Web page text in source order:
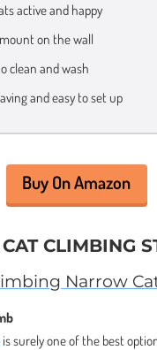
active and happy
on the wall
clean and wash
and easy to set up
Buy On Amazon
CLIMBING
Narrow
is surely one of the best